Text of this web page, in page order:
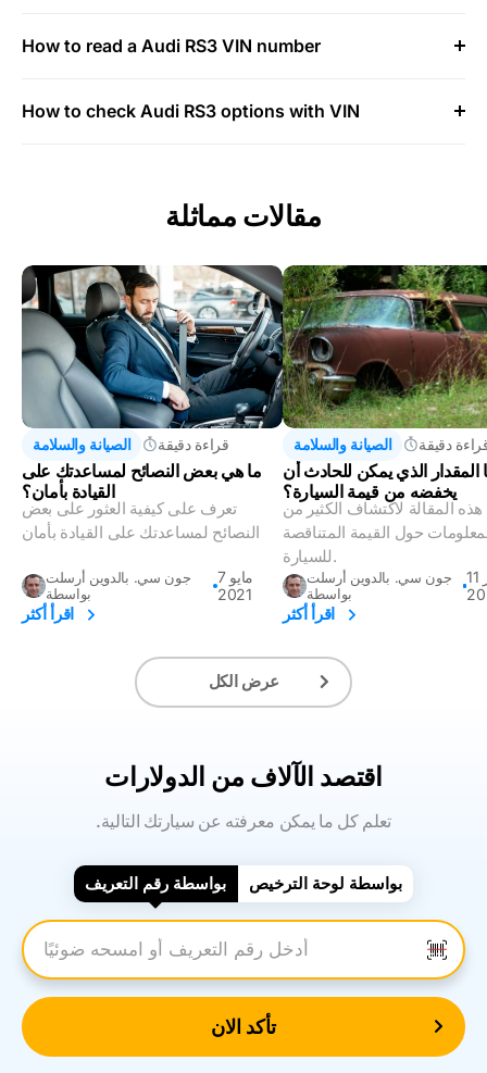
How to read a Audi RS3 VIN number
How to check Audi RS3 options with VIN
مقالات مماثلة
الصيانة والسلامة قراءة دقيقة
ما هي بعض النصائح لمساعدتك على
القيادة بأمان؟
تعرف على كيفية العثور على بعض
النصائح لمساعدتك على القيادة بأمان
جون سي. بالدوين أرسلت
بواسطة
7 مايو
2021
اقرأ أكثر
الصيانة والسلامة دقيقة
المقدار الذي يمكن للحادث أن
يخفضه من قيمة السيارة؟
هذه المقالة لاكتشاف الكثير من
حول القيمة المتناقصة
للسيارة.
جون سي. بالدوين أرسلت
بواسطة
11 أكتوبر
اقرأ أكثر
عرض الكل
اقتصد الآلاف من الدولارات
.تعلم كل ما يمكن معرفته عن سيارتك التالية
بواسطة رقم التعريف بواسطة لوحة الترخيص
أدخل رقم التعريف
تأكد الان